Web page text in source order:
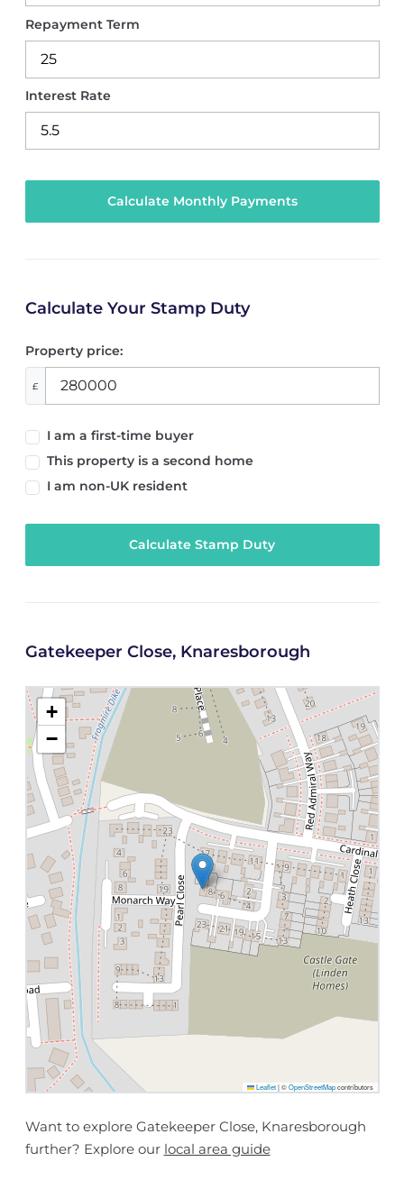
Repayment Term
Interest Rate
Calculate Your Stamp Duty
Property price:
£
I am a first-time buyer
This property is a second home
I am non-UK resident
Calculate Stamp Duty
Gatekeeper Close, Knaresborough
+
−
Leaflet |©OpenStreetMapcontributors
Want to explore Gatekeeper Close, Knaresborough
further? Explore our local area guide